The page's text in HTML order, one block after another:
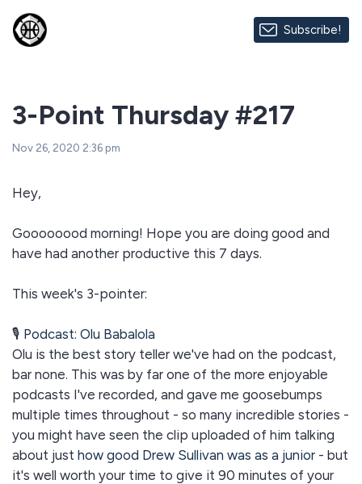
Subscribe!
3-Point Thursday #217
Nov 26, 2020 2:36 pm
Hey,
Goooooood morning! Hope you are doing good and
have had another productive this 7 days.
This week's 3-pointer:
🎙 Podcast: Olu Babalola
Olu is the best story teller we've had on the podcast,
bar none. This was by far one of the more enjoyable
podcasts I've recorded, and gave me goosebumps
multiple times throughout - so many incredible stories -
you might have seen the clip uploaded of him talking
about just how good Drew Sullivan was as a junior - but
it's well worth your time to give it 90 minutes of your